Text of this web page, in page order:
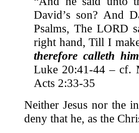
David’s son? And
Psalms, The LORD
right hand, Till I
therefore calleth
Luke 20:41-44 – cf.
Acts 2:33-35
Neither Jesus nor the
deny that he, as the